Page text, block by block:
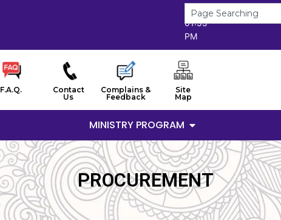
6/8/2026
01:55
PM
F.A.Q.
Contact
Us
Complains &
Feedback
Site
Map
MINISTRY PROGRAM
PROCUREMENT